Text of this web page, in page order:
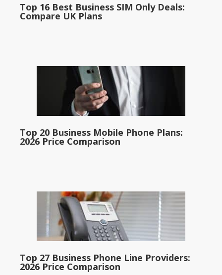
Top 16 Best Business SIM Only Deals:
Compare UK Plans
Top 20 Business Mobile Phone Plans:
2026 Price Comparison
Top 27 Business Phone Line Providers:
2026 Price Comparison